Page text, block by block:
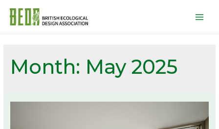
Month: May 2025